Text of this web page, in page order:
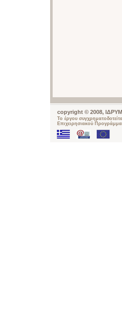
copyright © 2008,
Το έργου
Επιχειρησιακού